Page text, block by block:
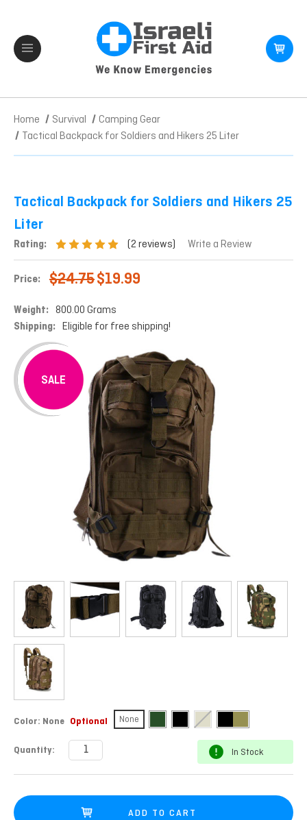
Home Survival
Camping Gear
Tactical Backpack for Soldiers and Hikers 25 Liter
SALE
Tactical Backpack for Soldiers and Hikers 25
Liter
Rating: (2 reviews) Write a Review
Price: $24.75$19.99
Weight: 800.00 Grams
Shipping: Eligible for free shipping!
Color: None Optional None
Current
Quantity: In Stock